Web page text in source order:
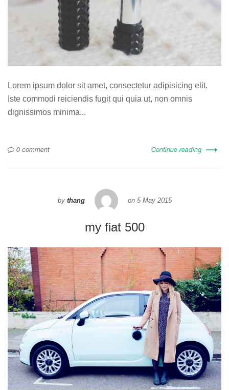
Lorem ipsum dolor sit amet, consectetur adipisicing elit.
Iste commodi reiciendis fugit qui quia ut, non omnis
dignissimos minima...
0 comment Continue reading
by thang on 5 May 2015
my fiat 500